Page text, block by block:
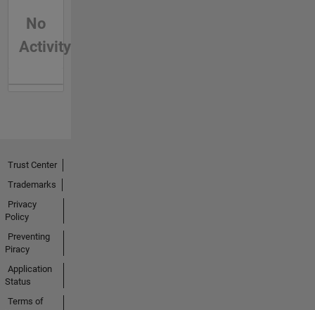
No
Activity
Trust Center
Trademarks
Privacy
Policy
Preventing
Piracy
Application
Status
Terms of